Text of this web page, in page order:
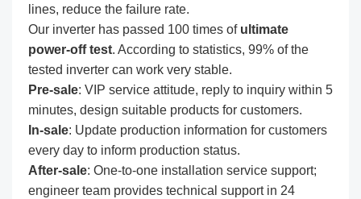
lines, reduce the failure rate.
Our inverter has passed 100 times ofultimate
power-off test. According to statistics, 99% of the
tested inverter can work very stable.
Pre-sale: VIP service attitude, reply to inquiry within 5
minutes, design suitable products for customers.
In-sale: Update production information for customers
every day to inform production status.
After-sale: One-to-one installation service support;
engineer team provides technical support in 24